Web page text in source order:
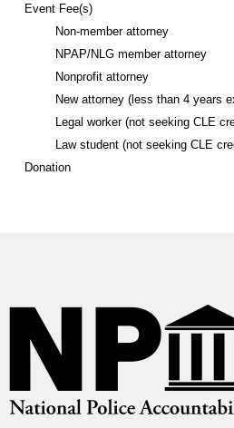
Event Fee(s)
Non-member attorney
NPAP/NLG member attorney
Nonprofit attorney
New attorney (less than 4 years
Legal worker (not seeking CLE
Law student (not seeking CLE
Donation